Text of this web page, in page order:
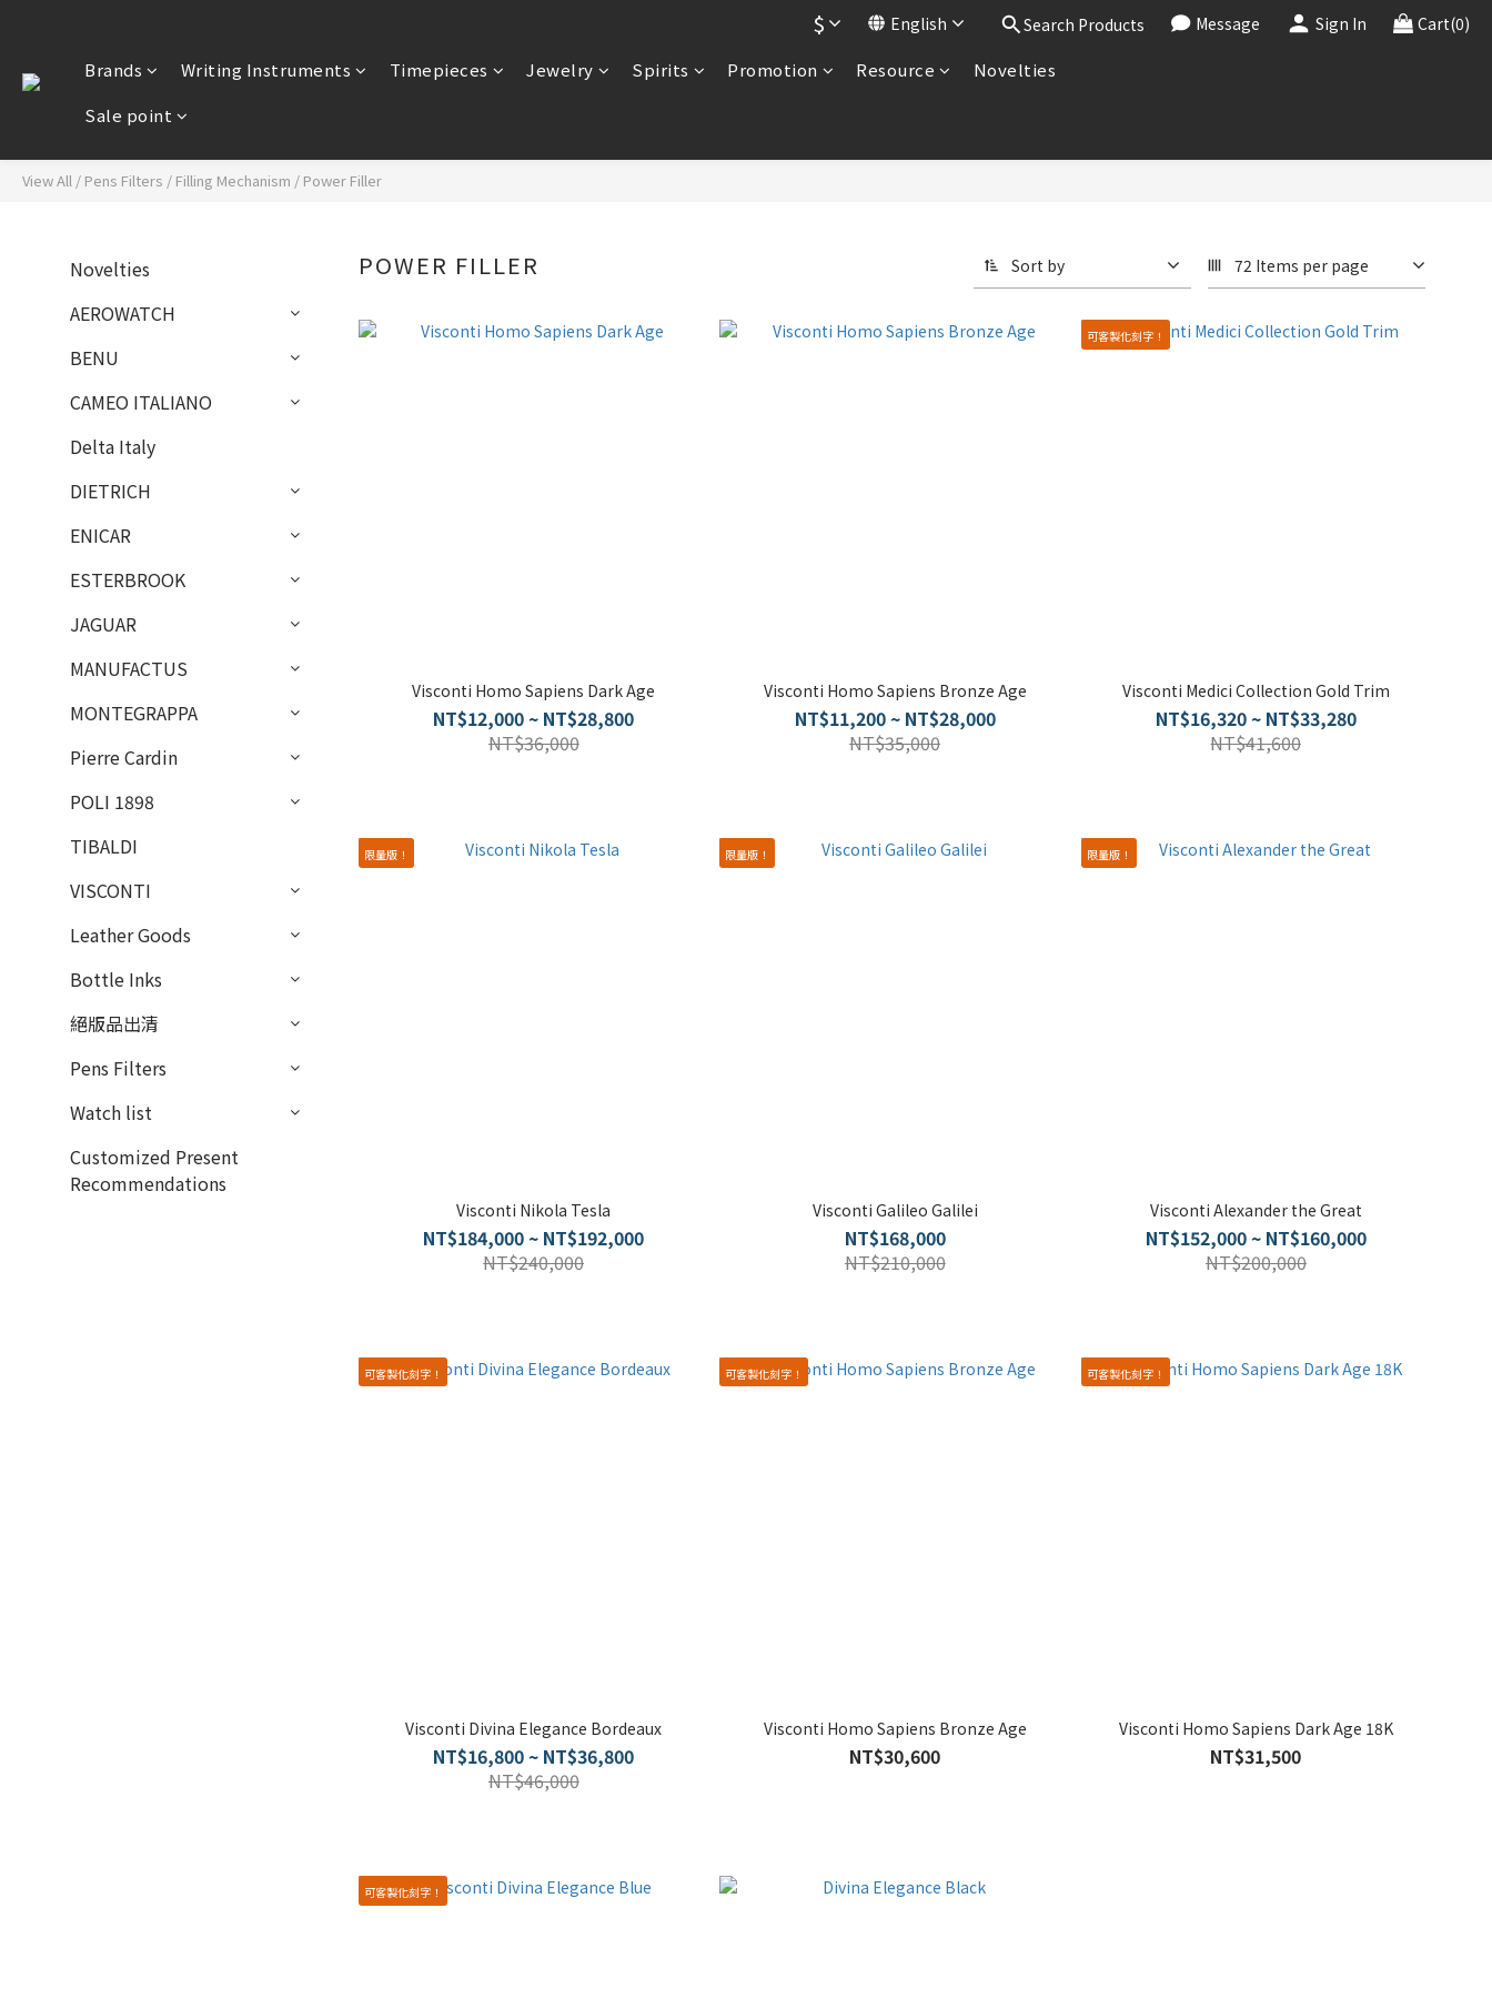
$ English Search Products Message Sign In Cart(0)
Brands Writing Instruments Timepieces Jewelry Spirits Promotion Resource
Novelties
Sale point
View All / Pens Filters / Filling Mechanism / Power Filler
Novelties
AEROWATCH
BENU
CAMEO ITALIANO
Delta Italy
DIETRICH
ENICAR
ESTERBROOK
JAGUAR
MANUFACTUS
MONTEGRAPPA
Pierre Cardin
POLI 1898
TIBALDI
VISCONTI
Leather Goods
Bottle Inks
絕版品出清
Pens Filters
Watch list
Customized Present
Recommendations
POWER FILLER Sort by 72 Items per page
Visconti Homo Sapiens Dark Age
NT$12,000 ~ NT$28,800
NT$36,000
Visconti Homo Sapiens Bronze Age
NT$11,200 ~ NT$28,000
NT$35,000
可客製化刻字！
Visconti Medici Collection Gold Trim
NT$16,320 ~ NT$33,280
NT$41,600
限量版！
Visconti Nikola Tesla
NT$184,000 ~ NT$192,000
NT$240,000
限量版！
Visconti Galileo Galilei
NT$168,000
NT$210,000
限量版！
Visconti Alexander the Great
NT$152,000 ~ NT$160,000
NT$200,000
可客製化刻字！
Visconti Divina Elegance Bordeaux
NT$16,800 ~ NT$36,800
NT$46,000
可客製化刻字！
Visconti Homo Sapiens Bronze Age
NT$30,600
可客製化刻字！
Visconti Homo Sapiens Dark Age 18K
NT$31,500
可客製化刻字！